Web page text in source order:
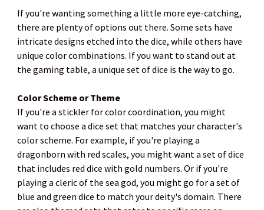
If you're wanting something a little more eye-catching,
there are plenty of options out there. Some sets have
intricate designs etched into the dice, while others have
unique color combinations. If you want to stand out at
the gaming table, a unique set of dice is the way to go.
Color Scheme or Theme
If you're a stickler for color coordination, you might
want to choose a dice set that matches your character's
color scheme. For example, if you're playing a
dragonborn with red scales, you might want a set of dice
that includes red dice with gold numbers. Or if you're
playing a cleric of the sea god, you might go for a set of
blue and green dice to match your deity's domain. There